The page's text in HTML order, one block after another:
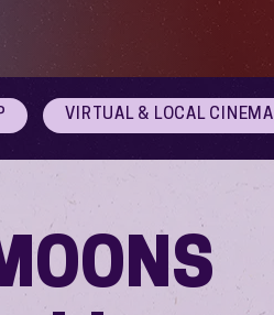
VIRTUAL & LOCAL CINEMA